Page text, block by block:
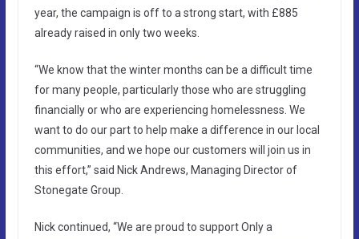
year, the campaign is off to a strong start, with £885
already raised in only two weeks.
“We know that the winter months can be a difficult time
for many people, particularly those who are struggling
financially or who are experiencing homelessness. We
want to do our part to help make a difference in our local
communities, and we hope our customers will join us in
this effort,” said Nick Andrews, Managing Director of
Stonegate Group.
Nick continued, “We are proud to support Only a